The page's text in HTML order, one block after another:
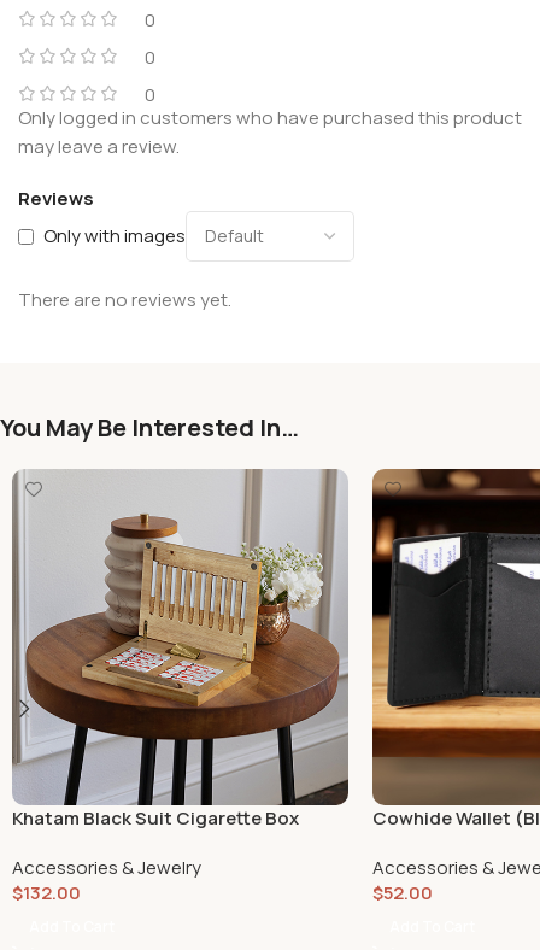
0
0
0
Reviews
Only with images
There are no reviews yet.
Only logged in customers who have purchased this product
may leave a review.
You May Be Interested In…
Khatam Black Suit Cigarette Box
Accessories & Jewelry
$132.00
Cowhide Wallet
Accessories &
$52.00